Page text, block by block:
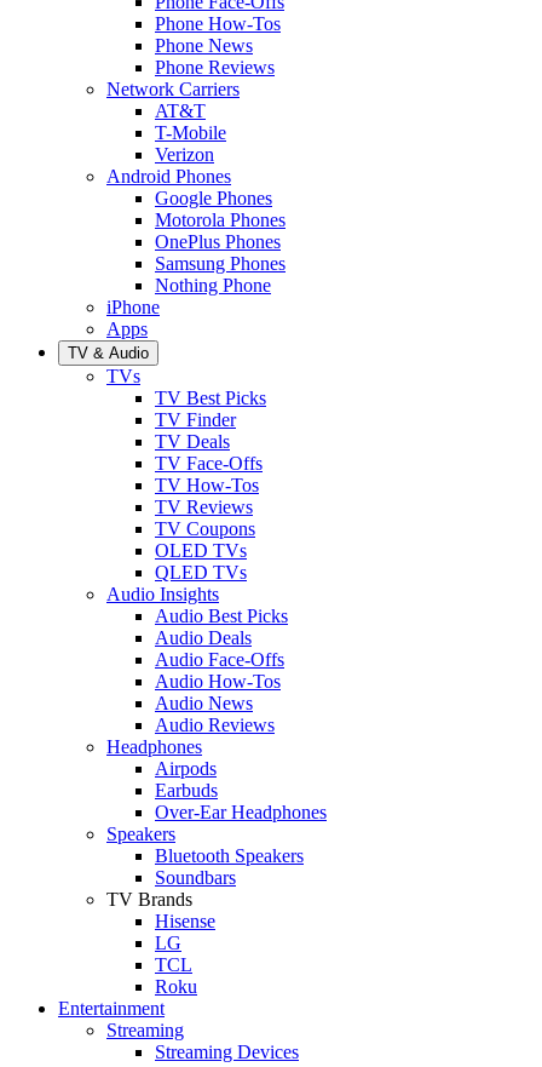
Phone How-Tos
Phone News
Phone Reviews
Network Carriers
AT&T
T-Mobile
Verizon
Android Phones
Google Phones
Motorola Phones
OnePlus Phones
Samsung Phones
Nothing Phone
iPhone
Apps
TV & Audio
TVs
TV Best Picks
TV Finder
TV Deals
TV Face-Offs
TV How-Tos
TV Reviews
TV Coupons
OLED TVs
QLED TVs
Audio Insights
Audio Best Picks
Audio Deals
Audio Face-Offs
Audio How-Tos
Audio News
Audio Reviews
Headphones
Airpods
Earbuds
Over-Ear Headphones
Speakers
Bluetooth Speakers
Soundbars
TV Brands
Hisense
LG
TCL
Roku
Entertainment
Streaming
Streaming Devices